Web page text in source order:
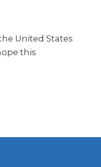
United States
this